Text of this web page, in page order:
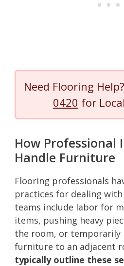
Need Flooring
0420 for
How Professional
Handle Furniture
Flooring professionals
practices for dealing
teams include labor for
items, pushing heavy
the room, or temporarily
furniture to an adjacent
typically outline these